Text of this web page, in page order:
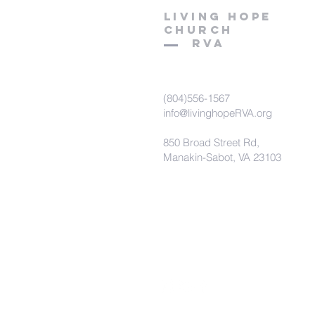
LIVING HOPE
C hurch
RVA
(804)556-1567
info@livinghopeRVA.org
850 Broad Street Rd,
Manakin-Sabot, VA 23103